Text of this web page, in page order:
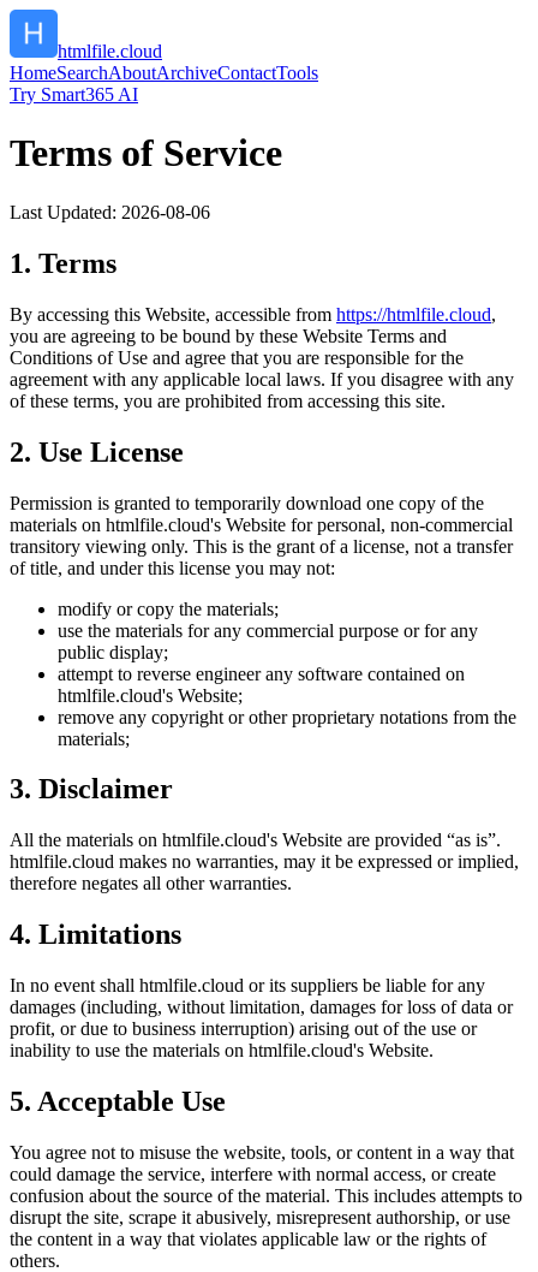
htmlfile.cloud
HomeSearchAboutArchiveContactTools
Try Smart365 AI
Terms of Service
Last Updated: 2026-08-06
1. Terms
By accessing this Website, accessible from https://htmlfile.cloud,
you are agreeing to be bound by these Website Terms and
Conditions of Use and agree that you are responsible for the
agreement with any applicable local laws. If you disagree with any
of these terms, you are prohibited from accessing this site.
2. Use License
Permission is granted to temporarily download one copy of the
materials on htmlfile.cloud's Website for personal, non-commercial
transitory viewing only. This is the grant of a license, not a transfer
of title, and under this license you may not:
modify or copy the materials;
use the materials for any commercial purpose or for any
public display;
attempt to reverse engineer any software contained on
htmlfile.cloud's Website;
remove any copyright or other proprietary notations from the
materials;
3. Disclaimer
All the materials on htmlfile.cloud's Website are provided “as is”.
htmlfile.cloud makes no warranties, may it be expressed or implied,
therefore negates all other warranties.
4. Limitations
In no event shall htmlfile.cloud or its suppliers be liable for any
damages (including, without limitation, damages for loss of data or
profit, or due to business interruption) arising out of the use or
inability to use the materials on htmlfile.cloud's Website.
5. Acceptable Use
You agree not to misuse the website, tools, or content in a way that
could damage the service, interfere with normal access, or create
confusion about the source of the material. This includes attempts to
disrupt the site, scrape it abusively, misrepresent authorship, or use
the content in a way that violates applicable law or the rights of
others.